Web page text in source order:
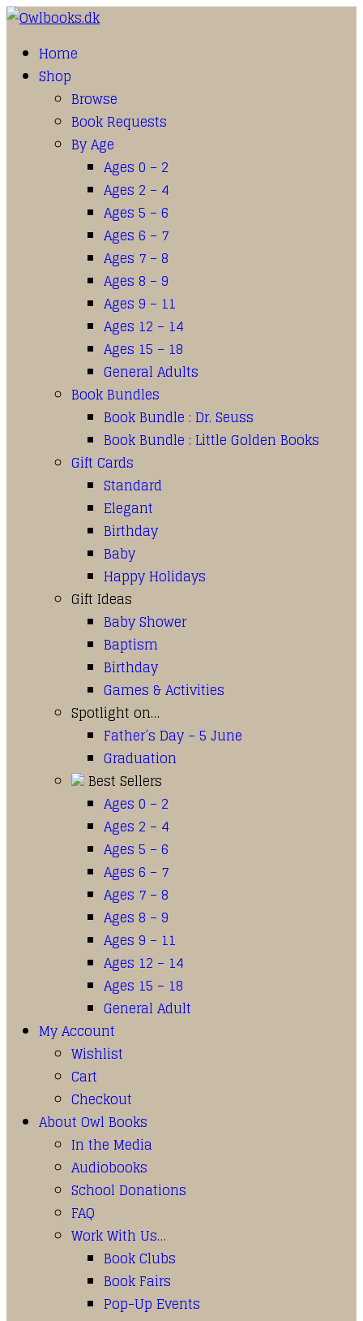
Home
Shop
Browse
Book Requests
By Age
Ages 0 – 2
Ages 2 – 4
Ages 5 – 6
Ages 6 – 7
Ages 7 – 8
Ages 8 – 9
Ages 9 – 11
Ages 12 – 14
Ages 15 – 18
General Adults
Book Bundles
Book Bundle : Dr. Seuss
Book Bundle : Little Golden Books
Gift Cards
Standard
Elegant
Birthday
Baby
Happy Holidays
Gift Ideas
Baby Shower
Baptism
Birthday
Games & Activities
Spotlight on…
Father’s Day – 5 June
Graduation
Best Sellers
Ages 0 – 2
Ages 2 – 4
Ages 5 – 6
Ages 6 – 7
Ages 7 – 8
Ages 8 – 9
Ages 9 – 11
Ages 12 – 14
Ages 15 – 18
General Adult
My Account
Wishlist
Cart
Checkout
About Owl Books
In the Media
Audiobooks
School Donations
FAQ
Work With Us…
Book Clubs
Book Fairs
Pop-Up Events